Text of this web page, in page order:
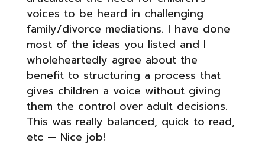
voices to be heard in challenging
family/divorce mediations. I have done
most of the ideas you listed and I
wholeheartedly agree about the
benefit to structuring a process that
gives children a voice without giving
them the control over adult decisions.
This was really balanced, quick to read,
etc — Nice job!